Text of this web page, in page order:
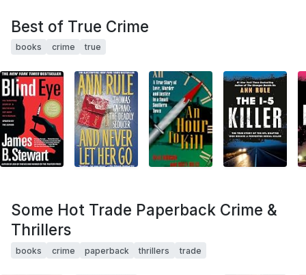
Best of True Crime
books crime true
Some Hot Trade Paperback Crime &
Thrillers
books crime paperback thrillers trade